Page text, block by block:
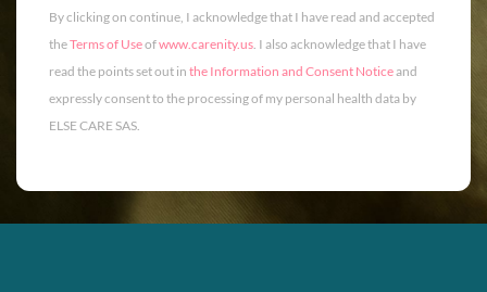
By clicking on continue, I acknowledge that I have read and accepted
theTerms of Useofwww.carenity.us. I also acknowledge that I have
read the points set out in the Information and Consent Noticeand
expressly consent to the processing of my personal health data by
ELSE CARE SAS.